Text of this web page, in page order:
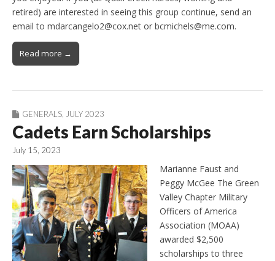
retired) are interested in seeing this group continue, send an
email to mdarcangelo2@cox.net or bcmichels@me.com.
Read more →
GENERALS, JULY 2023
Cadets Earn Scholarships
July 15, 2023
Marianne Faust and
Peggy McGee The Green
Valley Chapter Military
Officers of America
Association (MOAA)
awarded $2,500
scholarships to three